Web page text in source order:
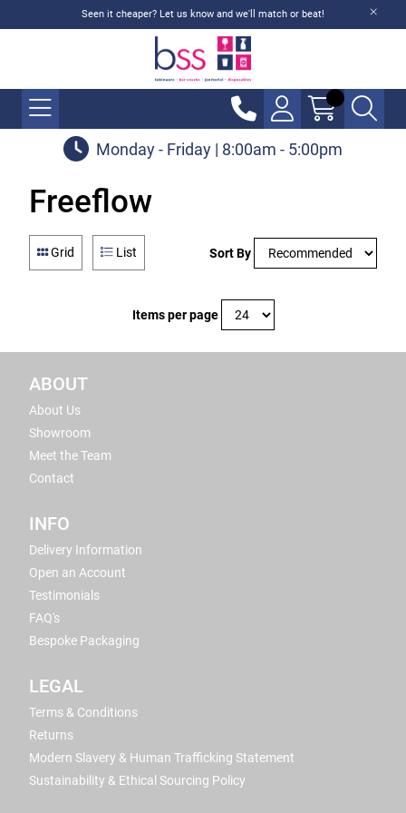
Seen it cheaper? Let us know and we'll match or beat!
Monday - Friday | 8:00am - 5:00pm
Freeflow
Grid List Sort By
Items per page
ABOUT
About Us
Showroom
Meet the Team
Contact
INFO
Delivery Information
Open an Account
Testimonials
FAQ's
Bespoke Packaging
LEGAL
Terms & Conditions
Returns
Modern Slavery & Human Trafficking Statement
Sustainability & Ethical Sourcing Policy